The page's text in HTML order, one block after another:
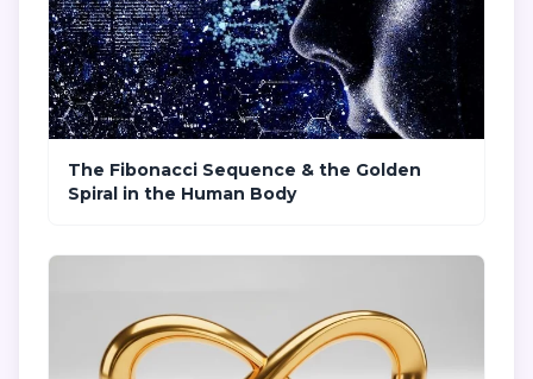
The Fibonacci Sequence & the Golden
Spiral in the Human Body